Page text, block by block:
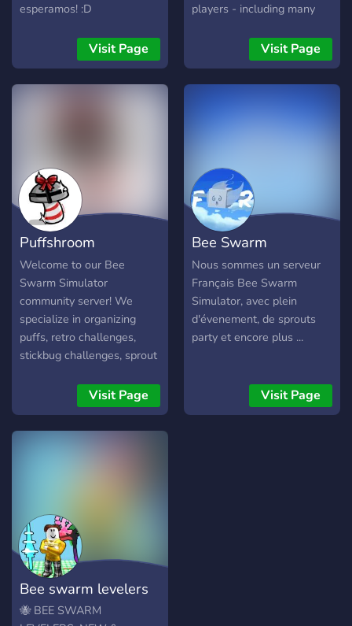
esperamos! :D
Visit Page
players - including many
also host frequent
giveaways of sprouts, cub
skins and more. Always
Visit Page
Puffshroom
Dealership
Welcome to our Bee
Swarm Simulator
community server! We
specialize in organizing
puffs, retro challenges,
stickbug challenges, sprout
and much more. Here, you
can chat and hang out with
some of the top players in
Visit Page
Bee Swarm
Simulator [FR]
Nous sommes un serveur
Français Bee Swarm
Simulator, avec plein
d'évenement, de sprouts
party et encore plus ...
Visit Page
Bee swarm levelers
🐝 BEE SWARM